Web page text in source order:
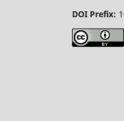
DOI Prefix: